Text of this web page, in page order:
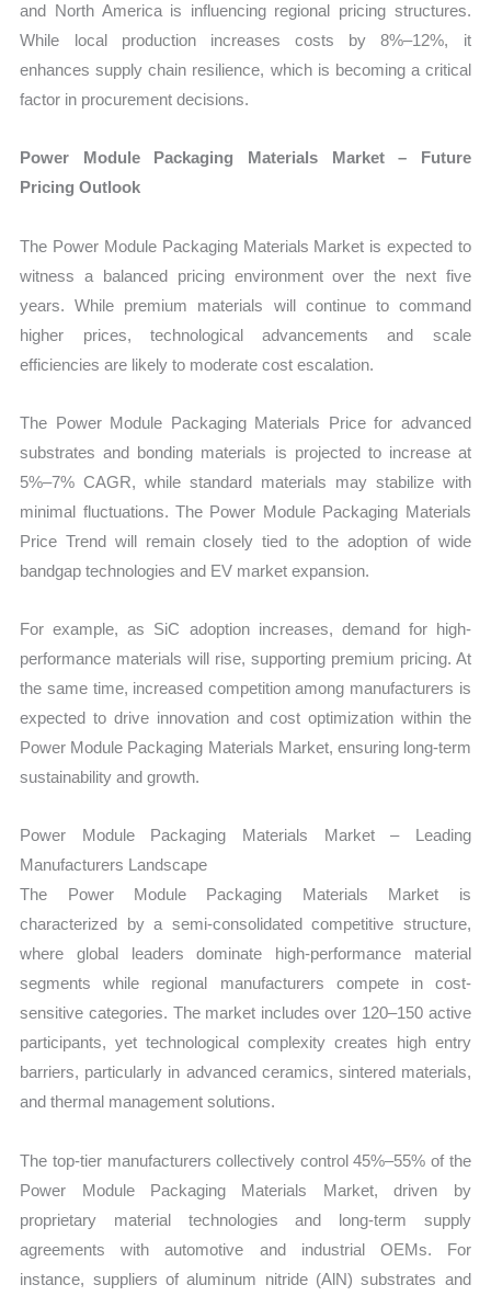
and North America is influencing regional pricing structures.
While local production increases costs by 8%–12%, it
enhances supply chain resilience, which is becoming a critical
factor in procurement decisions.
Power Module Packaging Materials Market – Future
Pricing Outlook
The Power Module Packaging Materials Market is expected to
witness a balanced pricing environment over the next five
years. While premium materials will continue to command
higher prices, technological advancements and scale
efficiencies are likely to moderate cost escalation.
The Power Module Packaging Materials Price for advanced
substrates and bonding materials is projected to increase at
5%–7% CAGR, while standard materials may stabilize with
minimal fluctuations. The Power Module Packaging Materials
Price Trend will remain closely tied to the adoption of wide
bandgap technologies and EV market expansion.
For example, as SiC adoption increases, demand for high-
performance materials will rise, supporting premium pricing. At
the same time, increased competition among manufacturers is
expected to drive innovation and cost optimization within the
Power Module Packaging Materials Market, ensuring long-term
sustainability and growth.
Power Module Packaging Materials Market – Leading
Manufacturers Landscape
The Power Module Packaging Materials Market is
characterized by a semi-consolidated competitive structure,
where global leaders dominate high-performance material
segments while regional manufacturers compete in cost-
sensitive categories. The market includes over 120–150 active
participants, yet technological complexity creates high entry
barriers, particularly in advanced ceramics, sintered materials,
and thermal management solutions.
The top-tier manufacturers collectively control 45%–55% of the
Power Module Packaging Materials Market, driven by
proprietary material technologies and long-term supply
agreements with automotive and industrial OEMs. For
instance, suppliers of aluminum nitride (AlN) substrates and